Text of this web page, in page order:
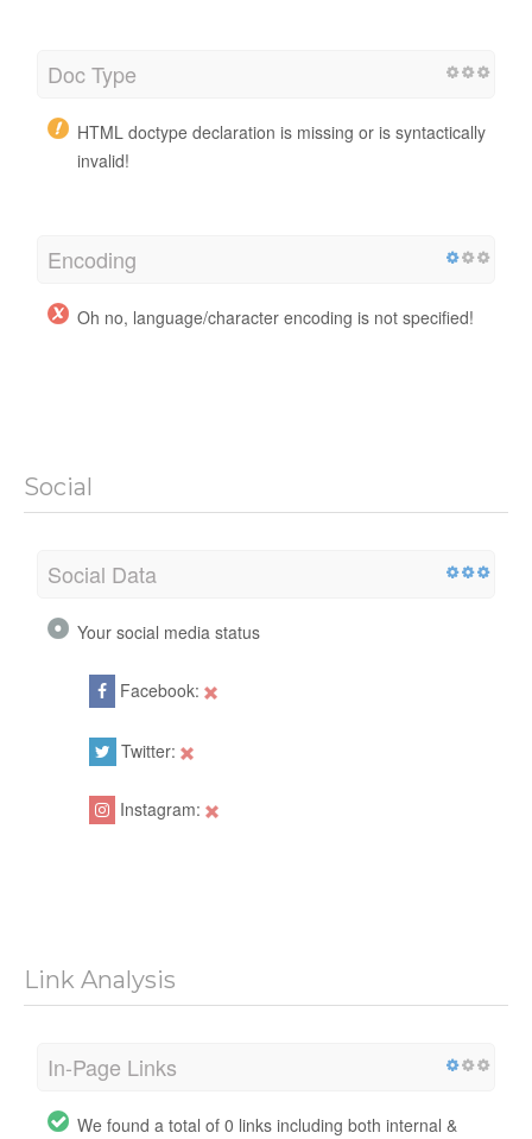
Doc Type
HTML doctype declaration is missing or is syntactically
invalid!
Encoding
Oh no, language/character encoding is not specified!
Social
Social Data
Your social media status
Facebook:
Twitter:
Instagram:
Link Analysis
In-Page Links
We found a total of 0 links including both internal &